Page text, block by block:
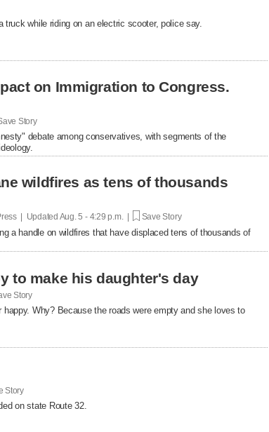
while riding on an electric scooter, police say.
on Immigration to Congress.
Story
debate among conservatives, with segments of the
wildfires as tens of thousands
| Updated Aug. 5 - 4:29 p.m. | Save Story
a handle on wildfires that have displaced tens of thousands of
to make his daughter's day
Story
Why? Because the roads were empty and she loves to
Story
on state Route 32.